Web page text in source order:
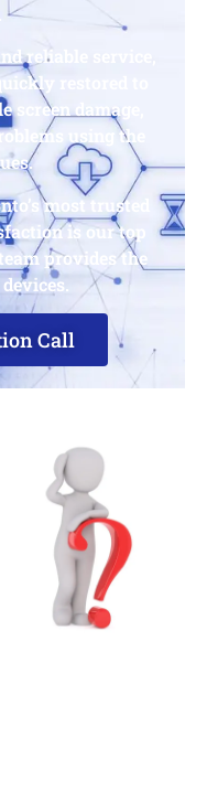
reliable service,
restored to
damage,
using the
most trusted
is our top
provides the
Call